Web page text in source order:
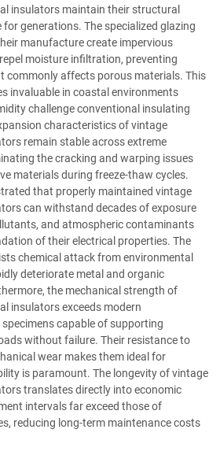
insulators maintain their structural
generations. The specialized glazing
manufacture create impervious
moisture infiltration, preventing
commonly affects porous materials. This
invaluable in coastal environments
challenge conventional insulating
characteristics of vintage
remain stable across extreme
the cracking and warping issues
materials during freeze-thaw cycles.
that properly maintained vintage
can withstand decades of exposure
and atmospheric contaminants
of their electrical properties. The
chemical attack from environmental
deteriorate metal and organic
the mechanical strength of
insulators exceeds modern
capable of supporting
without failure. Their resistance to
wear makes them ideal for
is paramount. The longevity of vintage
translates directly into economic
intervals far exceed those of
reducing long-term maintenance costs